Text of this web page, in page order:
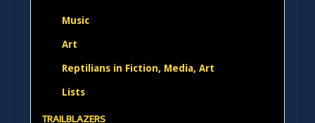
Music
Art
Reptilians in Fiction, Media, Art
Lists
TRAILBLAZERS